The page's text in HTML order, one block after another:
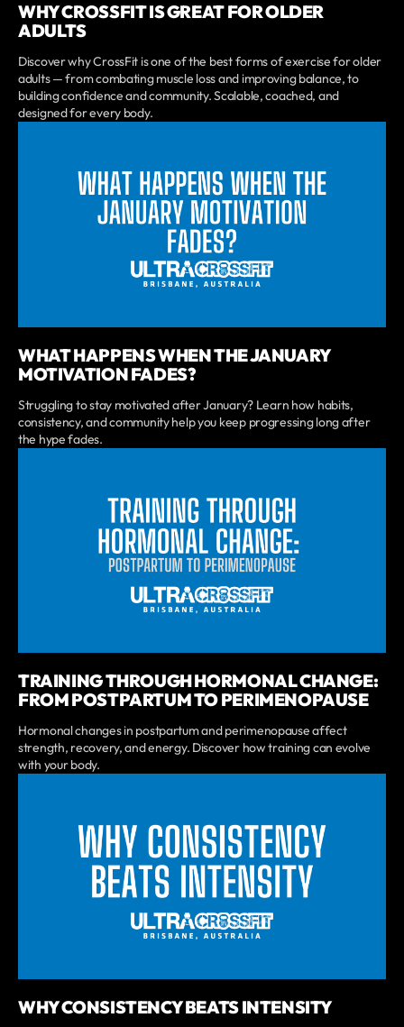
WHY CROSSFIT IS GREAT FOR OLDER
ADULTS
Discover why CrossFit is one of the best forms of exercise for older
adults — from combating muscle loss and improving balance, to
building confidence and community. Scalable, coached, and
designed for every body.
WHAT HAPPENS WHEN THE JANUARY
MOTIVATION FADES?
Struggling to stay motivated after January? Learn how habits,
consistency, and community help you keep progressing long after
the hype fades.
TRAINING THROUGH HORMONAL CHANGE:
FROM POSTPARTUM TO PERIMENOPAUSE
Hormonal changes in postpartum and perimenopause affect
strength, recovery, and energy. Discover how training can evolve
with your body.
WHY CONSISTENCY BEATS INTENSITY